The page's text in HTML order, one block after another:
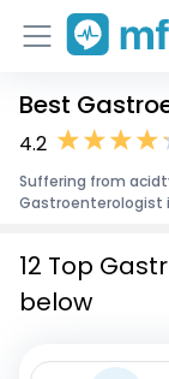
Home
Corporate
Best
4.2
Suffering from
Gastroenterologist
12 Top
below